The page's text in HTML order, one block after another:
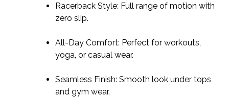
Racerback Style: Full range of motion with
zero slip.
All-Day Comfort: Perfect for workouts,
yoga, or casual wear.
Seamless Finish: Smooth look under tops
and gym wear.